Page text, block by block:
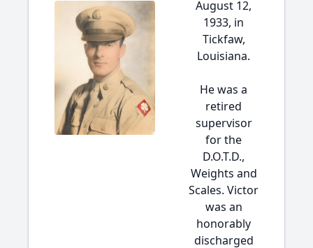
August 12,
1933, in
Tickfaw,
Louisiana.
He was a
retired
supervisor
for the
D.O.T.D.,
Weights and
Scales. Victor
was an
honorably
discharged